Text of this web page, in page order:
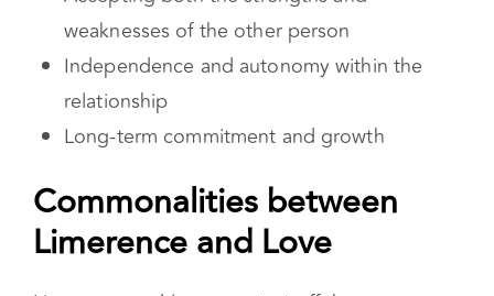
Accepting both the strengths and
weaknesses of the other person
Independence and autonomy within the
relationship
Commonalities between
Limerence and Love